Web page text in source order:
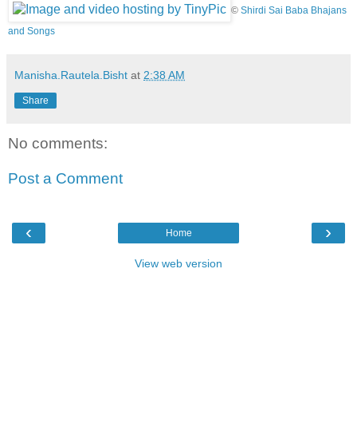
© Shirdi Sai Baba Bhajans
and Songs
Manisha.Rautela.Bisht at 2:38 AM
Share
No comments:
Post a Comment
‹ ›
Home
View web version